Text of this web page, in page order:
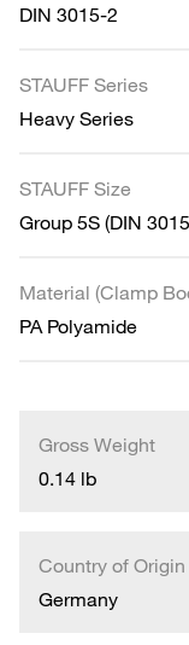
DIN 3015-2
STAUFF Series
Heavy Series
STAUFF Size
Group 5S (DIN
Material (Clamp
PA Polyamide
Gross Weight
0.14 lb
Country of Origin
Germany